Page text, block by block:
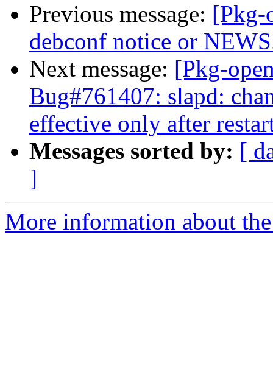
Previous message: [Pkg-
debconf notice or
Next message: [Pkg-
Bug#761407: slapd:
effective only after
Messages sorted by: [
]
More information about